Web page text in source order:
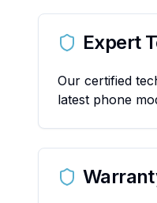
Expert
Our certified
latest phone